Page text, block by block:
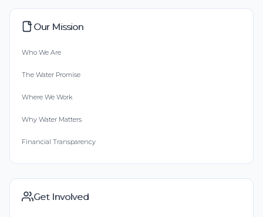
Our Mission
Who We Are
The Water Promise
Where We Work
Why Water Matters
Financial Transparency
Get Involved